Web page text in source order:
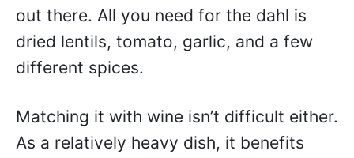
out there. All you need for the dahl is
dried lentils, tomato, garlic, and a few
different spices.
Matching it with wine isn’t difficult either.
As a relatively heavy dish, it benefits